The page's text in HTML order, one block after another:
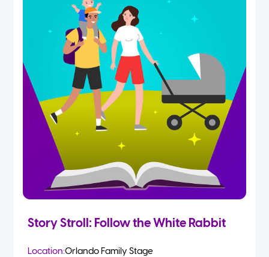
Story Stroll: Follow the White Rabbit
Location:Orlando Family Stage